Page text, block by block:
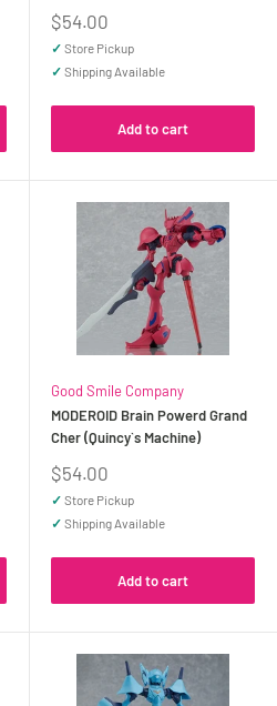
Sale
price
$54.00
✓ Store Pickup
✓ Shipping Available
Add to cart
Good Smile Company
MODEROID Brain Powerd Grand
Cher (Quincy`s Machine)
Sale
price
$54.00
✓ Store Pickup
✓ Shipping Available
Add to cart